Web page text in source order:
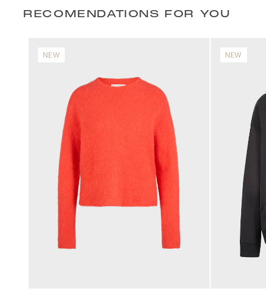
RECOMENDATIONS FOR YOU
NEW NEW